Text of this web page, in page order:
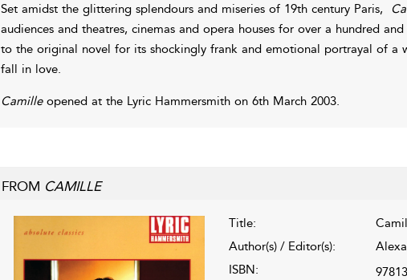
Set amidst the glittering splendours and miseries of 19th century Paris,
audiences and theatres, cinemas and opera houses for over a hundred
to the original novel for its shockingly frank and emotional portrayal of a
fall in love.
Camilleopened at the Lyric Hammersmith on 6th March 2003.
FROM CAMILLE
Title:
Author(s) / Editor(s):
ISBN: